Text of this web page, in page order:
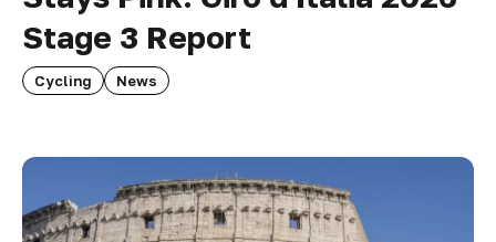
Stage 3 Report
Cycling News